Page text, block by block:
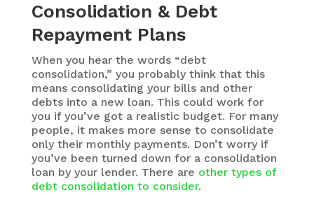
Consolidation & Debt
Repayment Plans
When you hear the words “debt
consolidation,” you probably think that this
means consolidating your bills and other
debts into a new loan. This could work for
you if you’ve got a realistic budget. For many
people, it makes more sense to consolidate
only their monthly payments. Don’t worry if
you’ve been turned down for a consolidation
loan by your lender. There are other types of
debt consolidation to consider.